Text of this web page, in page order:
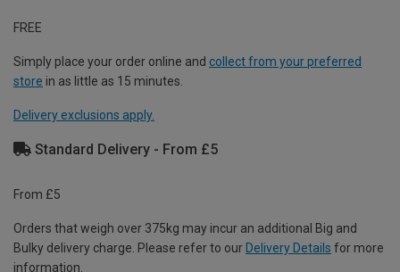
FREE
Simply place your order online and collect from your preferred
store in as little as 15 minutes.
Delivery exclusions apply.
Standard Delivery - From £5
From £5
Orders that weigh over 375kg may incur an additional Big and
Bulky delivery charge. Please refer to our Delivery Details for more
information.